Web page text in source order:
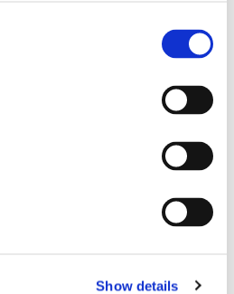
Show details